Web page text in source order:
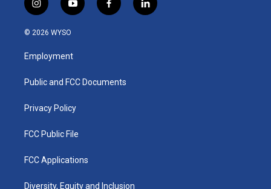
i
n
s
a
g
a
y
o
u
b
f
a
k
l
i
© 2026 WYSO
Employment
Public and FCC Documents
Privacy Policy
FCC Public File
FCC Applications
Diversity, Equity and Inclusion